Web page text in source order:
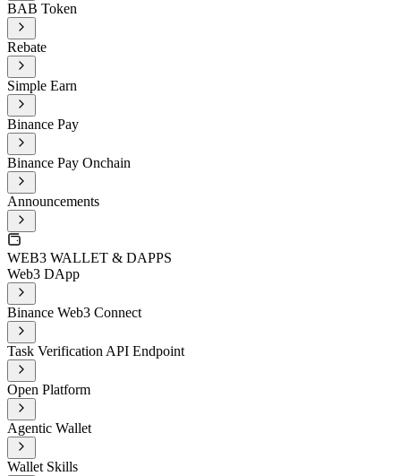
BAB Token
Rebate
Simple Earn
Binance Pay
Binance Pay Onchain
Announcements
WEB3 WALLET & DAPPS
Web3 DApp
Binance Web3 Connect
Task Verification API Endpoint
Open Platform
Agentic Wallet
Wallet Skills